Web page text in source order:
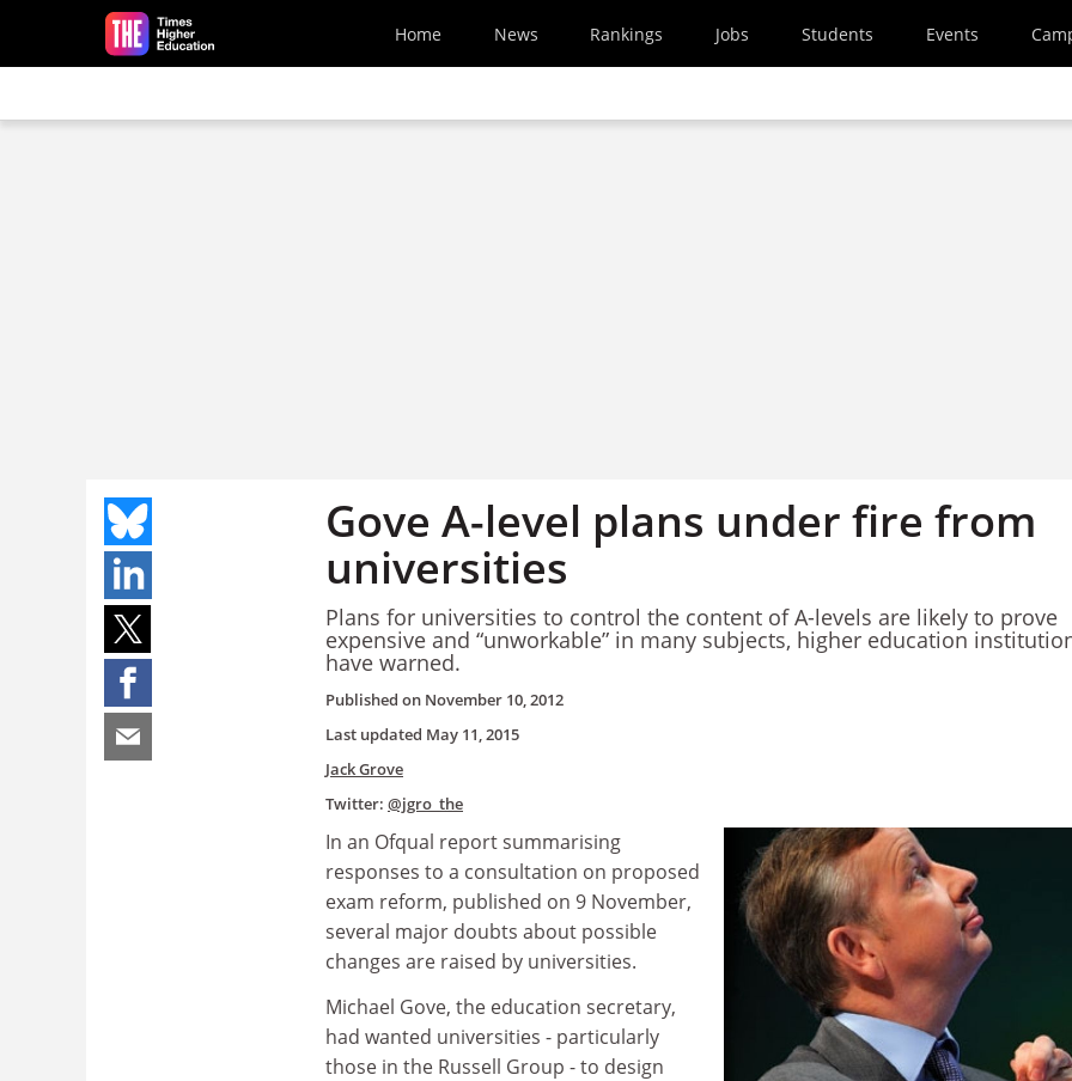
Skip to main content
Home News Rankings Jobs Students Events
Gove A-level plans under fire from
universities
Plans for universities to control the content of A-levels are likely to prove
expensive and “unworkable” in many subjects, higher education
have warned.
Published on November 10, 2012
Last updated May 11, 2015
Jack Grove
Twitter: @jgro_the
In an Ofqual report summarising
responses to a consultation on proposed
exam reform, published on 9 November,
several major doubts about possible
changes are raised by universities.
Michael Gove, the education secretary,
had wanted universities - particularly
those in the Russell Group - to design